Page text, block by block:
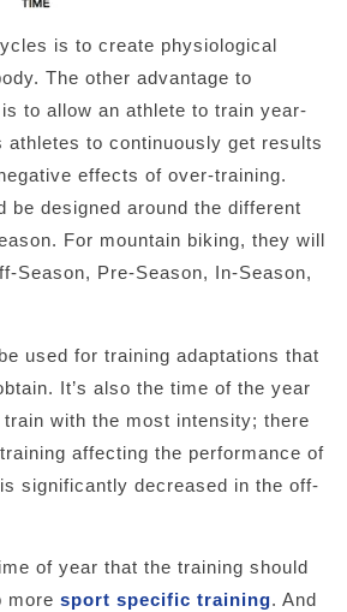
is to create physiological
The other advantage to
to allow an athlete to train year-
athletes to continuously get results
effects of over-training.
be designed around the different
For mountain biking, they will
Season, Pre-Season, In-Season,
used for training adaptations that
It’s also the time of the year
with the most intensity; there
affecting the performance of
significantly decreased in the off-
of year that the training should
more sport specific training. And